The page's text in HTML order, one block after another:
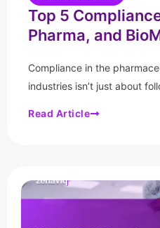
Top 5
Pharma, and
Compliance in the
industries isn’t just about
Read Article